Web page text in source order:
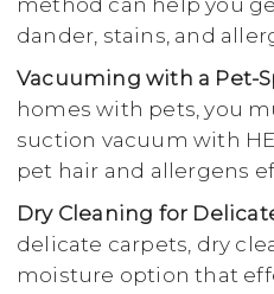
dander, stains, and
Vacuuming with a Pet-
homes with pets, you
suction vacuum with
pet hair and allergens
Dry Cleaning for
delicate carpets, dry
moisture option that